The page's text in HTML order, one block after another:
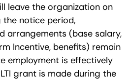
leave the organization on
the notice period,
arrangements (base salary,
Incentive, benefits) remain
employment is effectively
grant is made during the